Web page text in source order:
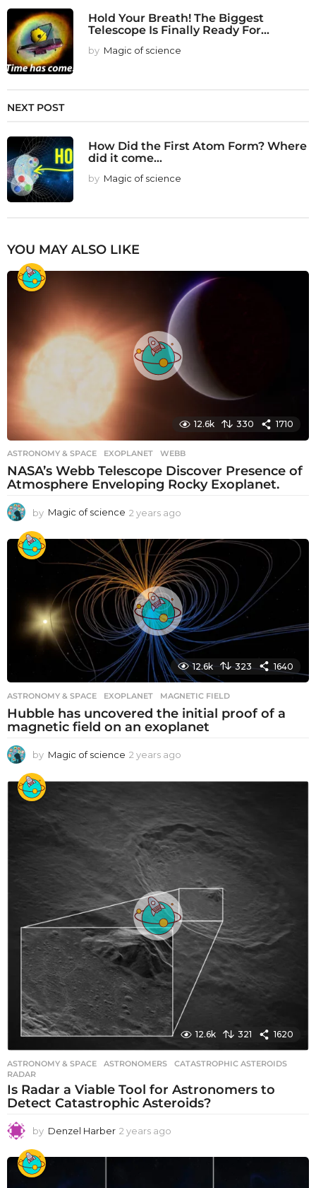
Hold Your Breath! The Biggest
Telescope Is Finally Ready For...
by Magic of science
NEXT POST
How Did the First Atom Form? Where
did it come...
by Magic of science
YOU MAY ALSO LIKE
12.6k 330 1710
ASTRONOMY & SPACE EXOPLANET ,WEBB
NASA’s Webb Telescope Discover Presence of
Atmosphere Enveloping Rocky Exoplanet.
by Magic of science 2 years ago
e
a
r
s
a
g
o
12.6k 323 1640
ASTRONOMY & SPACE EXOPLANET ,MAGNETIC FIELD
Hubble has uncovered the initial proof of a
magnetic field on an exoplanet
by Magic of science 2 years ago
e
s
a
12.6k 321 1620
ASTRONOMY & SPACE ASTRONOMERS ,CATASTROPHIC ASTEROIDS
RADAR
Is Radar a Viable Tool for Astronomers to
Detect Catastrophic Asteroids?
by Denzel Harber 2 years ago
e